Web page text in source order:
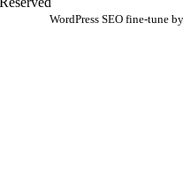
WordPress SEO fine-tune